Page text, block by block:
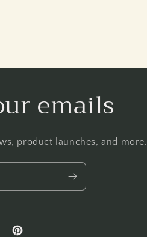
emails
product launches, and more.